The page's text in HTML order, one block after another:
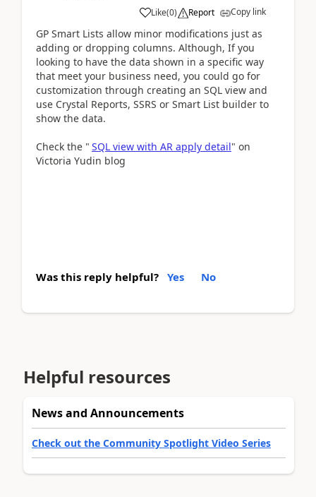
Like(0) Report Copy link
GP Smart Lists allow minor modifications just as
adding or dropping columns. Although, If you
looking to have the data shown in a specific way
that meet your business need, you could go for
customization through creating an SQL view and
use Crystal Reports, SSRS or Smart List builder to
show the data.
Check the " SQL view with AR apply detail" on
Victoria Yudin blog
Was this reply helpful? Yes No
Helpful resources
News and Announcements
Check out the Community Spotlight Video Series